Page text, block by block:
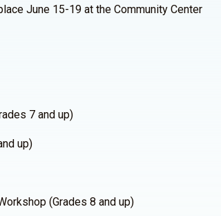
June 15-19 at the Community Center
7 and up)
up)
(Grades 8 and up)